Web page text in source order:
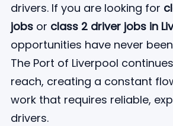
drivers. If you are looking for
jobs or class 2 driver jobs in
opportunities have never
The Port of Liverpool
reach, creating a constant
work that requires reliable,
drivers.